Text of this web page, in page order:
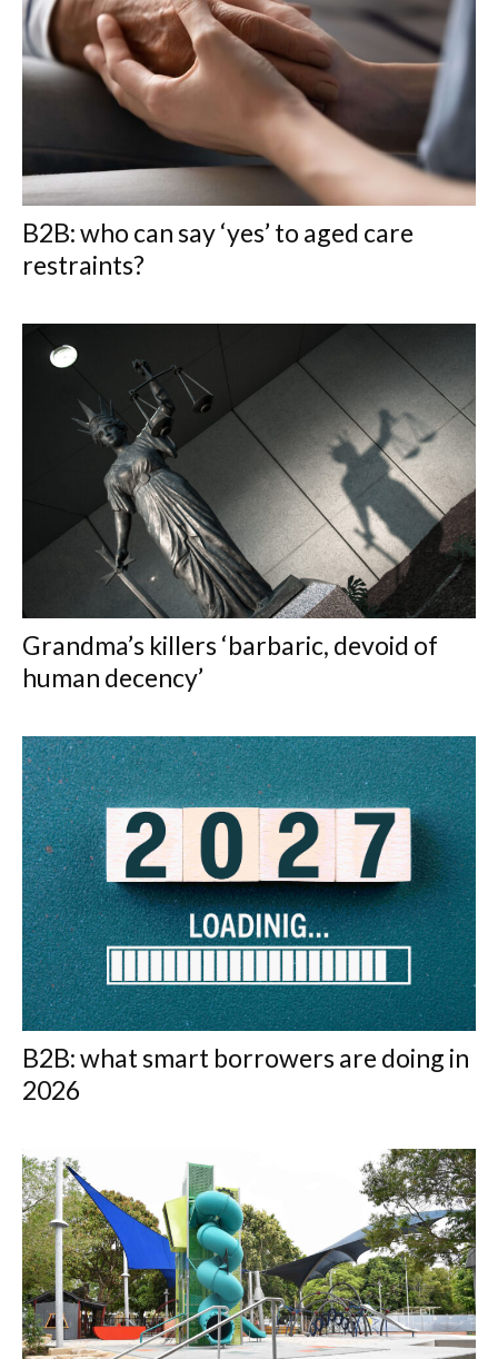
B2B: who can say ‘yes’ to aged care
restraints?
Grandma’s killers ‘barbaric, devoid of
human decency’
B2B: what smart borrowers are doing in
2026